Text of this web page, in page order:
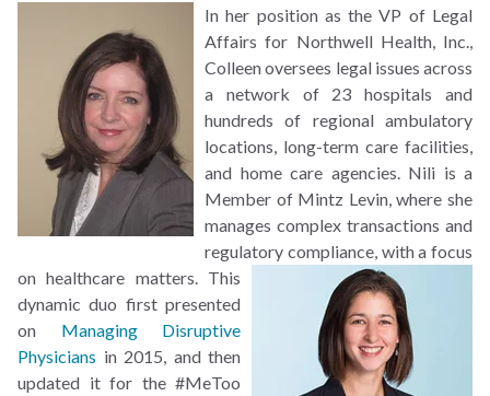
In her position as the VP of Legal
Affairs for Northwell Health, Inc.,
Colleen oversees legal issues across
a network of 23 hospitals and
hundreds of regional ambulatory
locations, long-term care facilities,
and home care agencies. Nili is a
Member of Mintz Levin, where she
manages complex transactions and
regulatory compliance, with a focus
on healthcare matters.
This
dynamic duo first presented
on Managing Disruptive
Physicians in 2015, and then
updated it for the #MeToo